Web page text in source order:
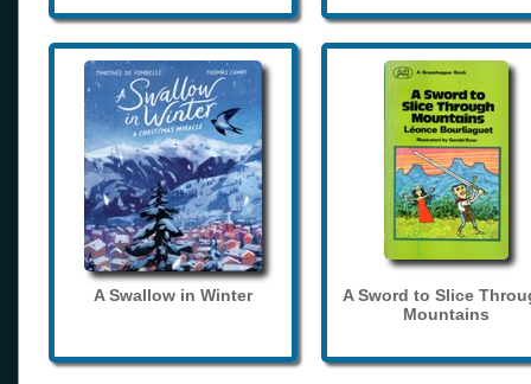
A Swallow in Winter
A Sword to Slice
Mountains